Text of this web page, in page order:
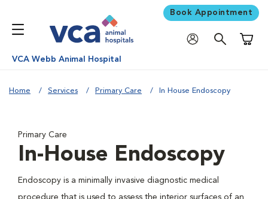
Book Appointment
VCA Webb Animal Hospital
Home Services Primary Care In House Endoscopy
Primary Care
In-House Endoscopy
Endoscopy is a minimally invasive diagnostic medical
procedure that is used to assess the interior surfaces of an